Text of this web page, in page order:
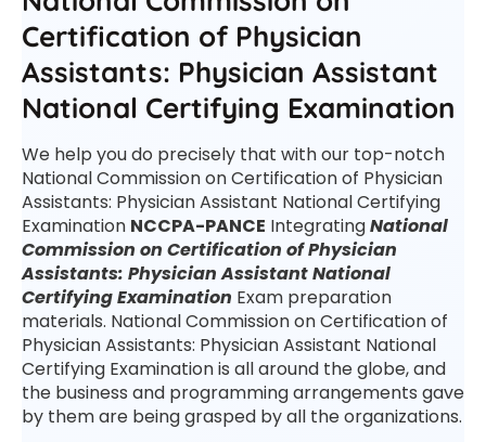
Certification of Physician
Assistants: Physician Assistant
National Certifying Examination
We help you do precisely that with our top-notch
National Commission on Certification of Physician
Assistants: Physician Assistant National Certifying
Examination NCCPA-PANCE IntegratingNational
Commission on Certification of Physician
Assistants: Physician Assistant National
Certifying Examination Exam preparation
materials. National Commission on Certification of
Physician Assistants: Physician Assistant National
Certifying Examination is all around the globe, and
the business and programming arrangements gave
by them are being grasped by all the organizations.